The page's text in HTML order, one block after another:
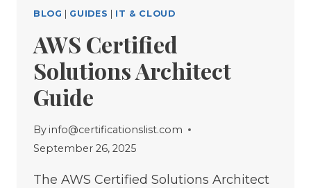
BLOG | GUIDES | IT & CLOUD
AWS Certified
Solutions Architect
Guide
By info@certificationslist.com
September 26, 2025
The AWS Certified Solutions Architect